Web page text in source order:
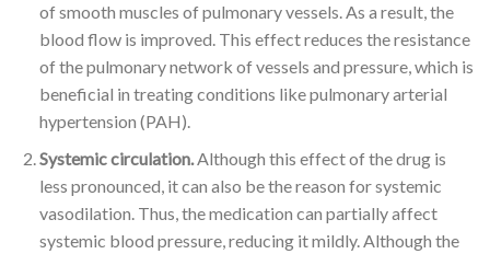
of smooth muscles of pulmonary vessels. As a result, the
blood flow is improved. This effect reduces the resistance
of the pulmonary network of vessels and pressure, which is
beneficial in treating conditions like pulmonary arterial
hypertension (PAH).
Systemic circulation.Although this effect of the drug is
less pronounced, it can also be the reason for systemic
vasodilation. Thus, the medication can partially affect
systemic blood pressure, reducing it mildly. Although the